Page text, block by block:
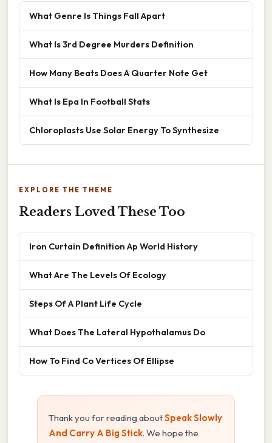
What Genre Is Things Fall Apart
What Is 3rd Degree Murders Definition
How Many Beats Does A Quarter Note Get
What Is Epa In Football Stats
Chloroplasts Use Solar Energy To Synthesize
EXPLORE THE THEME
Readers Loved These Too
Iron Curtain Definition Ap World History
What Are The Levels Of Ecology
Steps Of A Plant Life Cycle
What Does The Lateral Hypothalamus Do
How To Find Co Vertices Of Ellipse
Thank you for reading aboutSpeak Slowly
And Carry A Big Stick. We hope the